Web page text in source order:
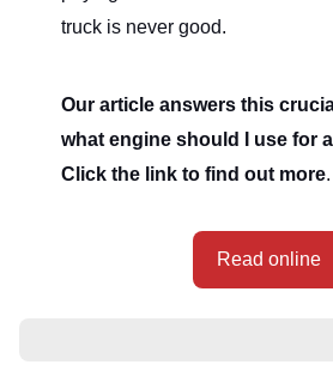
truck is never good.
Our article answers this
what engine should I use for
Click the link to find out more.
Read online